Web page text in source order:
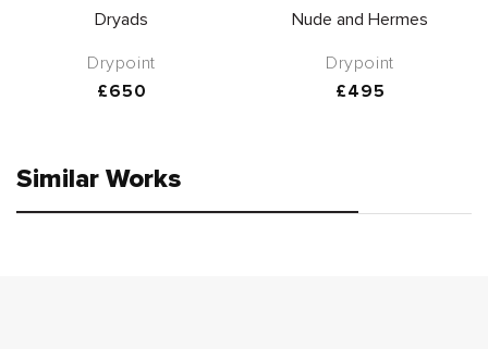
Dryads
Drypoint
Regular
£650
Nude and Hermes
Drypoint
Regular
£495
Similar Works